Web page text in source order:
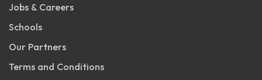
Jobs & Careers
Schools
Our Partners
Terms and Conditions